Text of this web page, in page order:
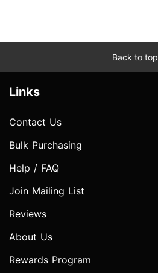
Back to top
Links
Contact Us
Bulk Purchasing
Help / FAQ
Join Mailing List
Reviews
About Us
Rewards Program